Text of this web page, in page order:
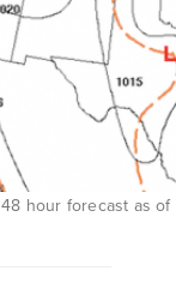
48 hour forecast as of